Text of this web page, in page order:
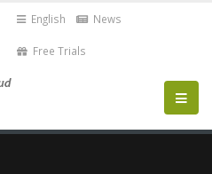
English News
Free Trials